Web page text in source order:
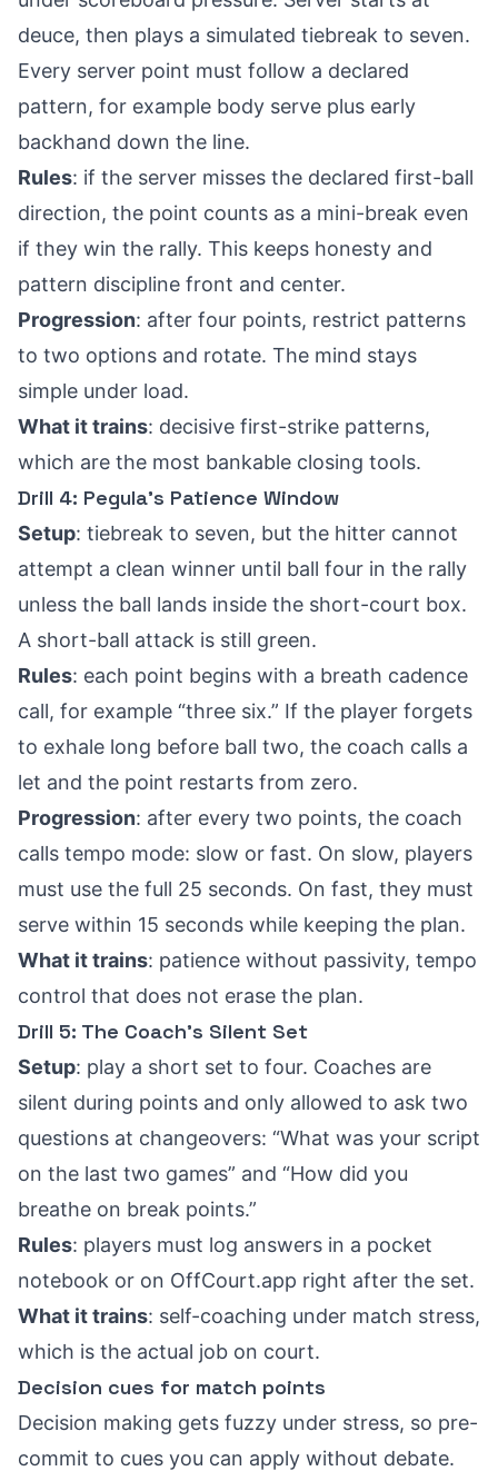
deuce, then plays a simulated tiebreak to seven.
Every server point must follow a declared
pattern, for example body serve plus early
backhand down the line.
Rules: if the server misses the declared first-ball
direction, the point counts as a mini-break even
if they win the rally. This keeps honesty and
pattern discipline front and center.
Progression: after four points, restrict patterns
to two options and rotate. The mind stays
simple under load.
What it trains: decisive first-strike patterns,
which are the most bankable closing tools.
Drill 4: Pegula’s Patience Window
Setup: tiebreak to seven, but the hitter cannot
attempt a clean winner until ball four in the rally
unless the ball lands inside the short-court box.
A short-ball attack is still green.
Rules: each point begins with a breath cadence
call, for example “three six.” If the player forgets
to exhale long before ball two, the coach calls a
let and the point restarts from zero.
Progression: after every two points, the coach
calls tempo mode: slow or fast. On slow, players
must use the full 25 seconds. On fast, they must
serve within 15 seconds while keeping the plan.
What it trains: patience without passivity, tempo
control that does not erase the plan.
Drill 5: The Coach’s Silent Set
Setup: play a short set to four. Coaches are
silent during points and only allowed to ask two
questions at changeovers: “What was your script
on the last two games” and “How did you
breathe on break points.”
Rules: players must log answers in a pocket
notebook or on OffCourt.app right after the set.
What it trains: self-coaching under match stress,
which is the actual job on court.
Decision cues for match points
Decision making gets fuzzy under stress, so pre-
commit to cues you can apply without debate.